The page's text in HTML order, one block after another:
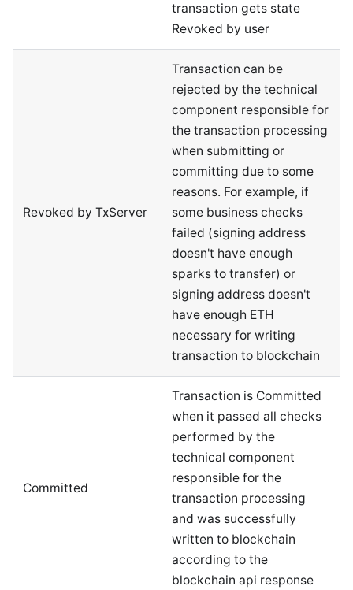
transaction gets state
Revoked by user
Revoked by TxServer
Transaction can be
rejected by the technical
component responsible for
the transaction processing
when submitting or
committing due to some
reasons. For example, if
some business checks
failed (signing address
doesn't have enough
sparks to transfer) or
signing address doesn't
have enough ETH
necessary for writing
transaction to blockchain
Committed
Transaction is Committed
when it passed all checks
performed by the
technical component
responsible for the
transaction processing
and was successfully
written to blockchain
according to the
blockchain api response